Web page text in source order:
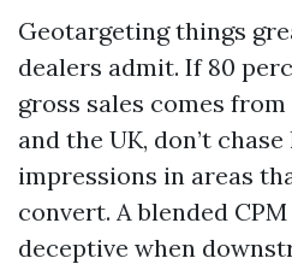
Geotargeting things
dealers admit. If 80
gross sales comes from
and the UK, don’t
impressions in areas
convert. A blended
deceptive when